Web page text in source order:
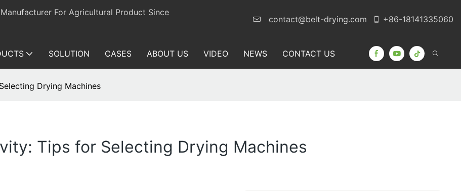
For Agricultural Product Since
contact@belt-drying.com +86-18141335060
SOLUTION CASES ABOUT US VIDEO NEWS CONTACT US
Drying Machines
Tips for Selecting Drying Machines